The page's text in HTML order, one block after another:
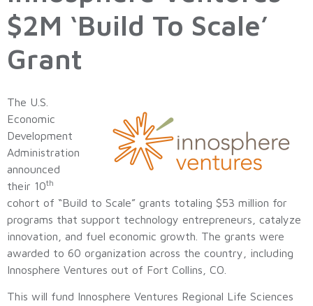
$2M ‘Build To Scale’
Grant
The U.S.
Economic
Development
Administration
announced
their 10th
cohort of “Build to Scale” grants totaling $53 million for
programs that support technology entrepreneurs, catalyze
innovation, and fuel economic growth. The grants were
awarded to 60 organization across the country, including
Innosphere Ventures out of Fort Collins, CO.
This will fund Innosphere Ventures Regional Life Sciences